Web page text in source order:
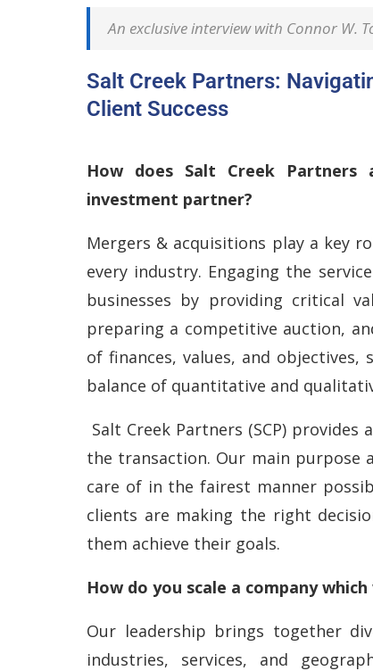
An exclusive interview with Connor W.
Salt Creek Partners:
Client Success
How does Salt Creek
investment partner?
Mergers & acquisitions play a key
every industry. Engaging the
businesses by providing critical
preparing a competitive auction,
of finances, values, and
balance of quantitative and
Salt Creek Partners (SCP)
the transaction. Our main purpose
care of in the fairest manner
clients are making the right
them achieve their goals.
How do you scale a company
Our leadership brings together
industries, services, and